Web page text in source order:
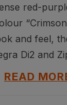
red-
and feel,
Di2 and
READ